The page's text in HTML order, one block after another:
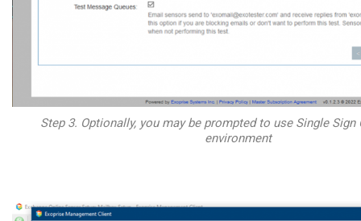
Step 3. Optionally, you may be prompted to use Single Sign
environment